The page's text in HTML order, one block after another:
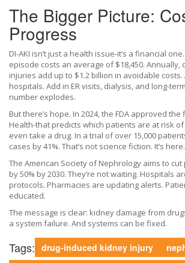
The Bigger Picture:
Progress
DI-AKI isn’t just a health issue-it’s a financial
episode costs an average of $18,450.
injuries add up to $1.2 billion in avoidable costs.
hospitals. Add in ER visits, dialysis, and long-
number explodes.
But there’s hope. In 2024, the FDA approved
Health-that predicts which patients are at risk
even take a drug. In a trial of over 15,000
cases by 41%. That’s not science fiction. It’s here.
The American Society of Nephrology aims to cut
by 50% by 2030. They’re not waiting. Hospitals
protocols. Pharmacies are updating alerts.
educated.
The message is clear: kidney damage from
a system failure. And systems can be fixed.
Tags: drug-induced kidney injury